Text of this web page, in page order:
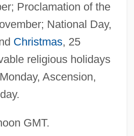
Proclamation of the
National Day,
Christmas, 25
religious holidays
Ascension,
GMT.